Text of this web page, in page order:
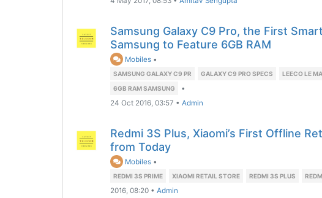
Samsung Galaxy C9 Pro, the First
Samsung to Feature 6GB RAM
Mobiles •
SAMSUNG GALAXY C9 PR GALAXY C9 PRO SPECS LEECO LE
6GB RAM SAMSUNG
•
24 Oct 2016, 03:57 • Admin
Redmi 3S Plus, Xiaomi’s First Offline
from Today
Mobiles •
REDMI 3S PRIME XIAOMI RETAIL STORE REDMI 3S PLUS
2016, 08:20 • Admin